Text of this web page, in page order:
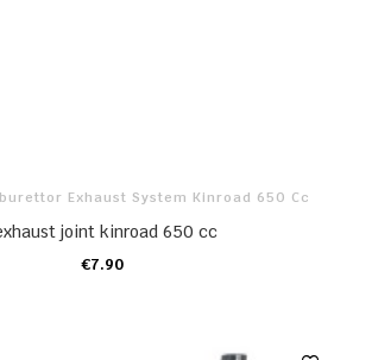
Exhaust System Kinroad 650 Cc
joint kinroad 650 cc
€7.90
ADD TO CART